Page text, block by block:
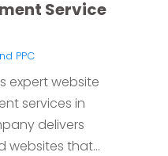
Service
PPC
expert website
services in
delivers
websites that...